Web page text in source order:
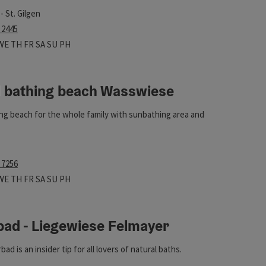
St. Gilgen
on Mondays
on Tuesdays
Open on Wednesdays
TH Open on Thursdays
FR Open on Fridays
SAOpen on Saturdays
SU Open on Sundays
PHOpen on public holidays
beach Wasswiese
beach for the whole family with sunbathing area and
on Mondays
on Tuesdays
Open on Wednesdays
TH Open on Thursdays
FR Open on Fridays
SAOpen on Saturdays
SU Open on Sundays
PHOpen on public holidays
- Liegewiese Felmayer
is an insider tip for all lovers of natural baths.